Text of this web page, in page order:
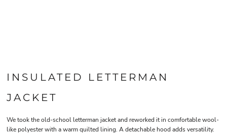
INSULATED LETTERMAN
JACKET
We took the old-school letterman jacket and reworked it in comfortable wool-
like polyester with a warm quilted lining. A detachable hood adds versatility.